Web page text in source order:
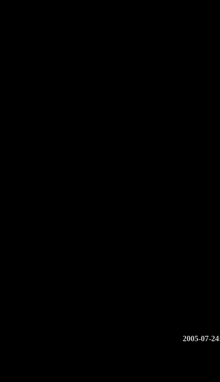
2005-07-